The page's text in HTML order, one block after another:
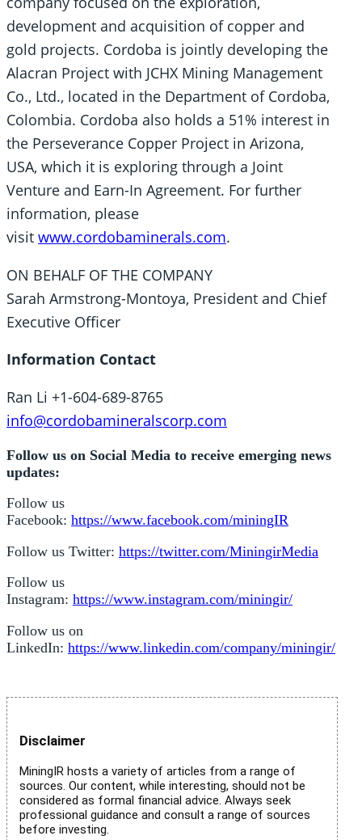
development and acquisition of copper and
gold projects. Cordoba is jointly developing the
Alacran Project with JCHX Mining Management
Co., Ltd., located in the Department of Cordoba,
Colombia. Cordoba also holds a 51% interest in
the Perseverance Copper Project in Arizona,
USA, which it is exploring through a Joint
Venture and Earn-In Agreement. For further
information, please
visit www.cordobaminerals.com.
ON BEHALF OF THE COMPANY
Sarah Armstrong-Montoya, President and Chief
Executive Officer
Information Contact
Ran Li +1-604-689-8765
info@cordobamineralscorp.com
Follow us on Social Media to receive emerging news
updates:
Follow us
Facebook: https://www.facebook.com/miningIR
Follow us Twitter: https://twitter.com/MiningirMedia
Follow us
Instagram: https://www.instagram.com/miningir/
Follow us on
LinkedIn: https://www.linkedin.com/company/miningir/
Disclaimer
MiningIR hosts a variety of articles from a range of
sources. Our content, while interesting, should not be
considered as formal financial advice. Always seek
professional guidance and consult a range of sources
before investing.